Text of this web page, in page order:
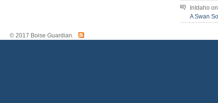
InIdaho
A Swan
© 2017 Boise Guardian.